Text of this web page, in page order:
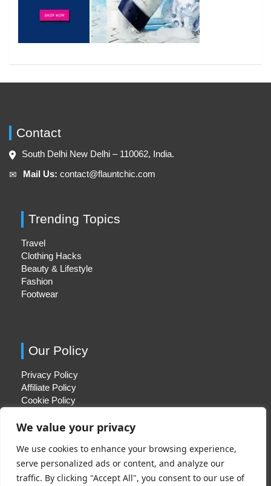
We value your privacy
We use cookies to enhance your browsing experience,
serve personalized ads or content, and analyze our
traffic. By clicking "Accept All", you consent to our use of
Contact
South Delhi New Delhi – 110062, India.
✉︎ Mail Us: contact@flauntchic.com
Trending Topics
Travel
Clothing Hacks
Beauty & Lifestyle
Fashion
Footwear
Our Policy
Privacy Policy
Affiliate Policy
Cookie Policy
Quick Links
About Us